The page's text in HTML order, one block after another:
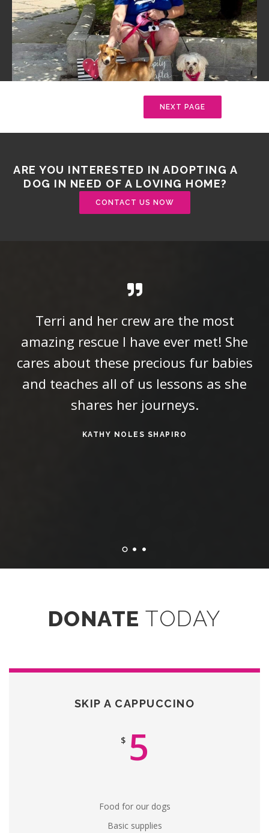
NEXT PAGE
ARE YOU INTERESTED IN ADOPTING A
DOG IN NEED OF A LOVING HOME?
CONTACT US NOW
Terri and her crew are the most
amazing rescue I have ever met! She
cares about these precious fur babies
and teaches all of us lessons as she
shares her journeys.
KATHY NOLES SHAPIRO
DONATE TODAY
SKIP A CAPPUCCINO
$ 5
Food for our dogs
Basic supplies